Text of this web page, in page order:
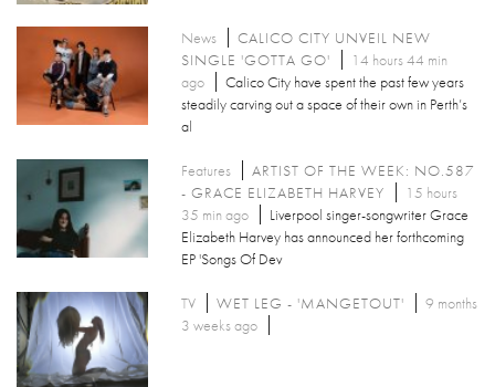
News
CALICO CITY UNVEIL NEW
SINGLE 'GOTTA GO'
14 hours 44 min
ago
Calico City have spent the past few years
steadily carving out a space of their own in Perth’s
al
Features
ARTIST OF THE WEEK: NO.587
- GRACE ELIZABETH HARVEY
15 hours
35 min ago
Liverpool singer-songwriter Grace
Elizabeth Harvey has announced her forthcoming
EP 'Songs Of Dev
TV WET LEG - 'MANGETOUT'
9 months
3 weeks ago